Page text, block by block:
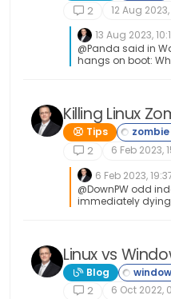
2
12 Aug 2023,
13 Aug 2023,
@Panda said in
hangs on boot: Why do you prefer to use KDE
Ubuntu, I used
of them are Debian
feel in love with
amount of effort
UI. I agree about
which is why I
ignored it
there, so it clearly
Killing Linux
Tips
2
6 Feb 2023,
6 Feb 2023,
@DownPW odd
immediately
Linux vs
Blog
2
6 Oct 2022,